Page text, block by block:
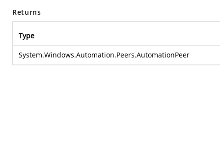
Returns
Type
System.Windows.Automation.Peers.AutomationPeer